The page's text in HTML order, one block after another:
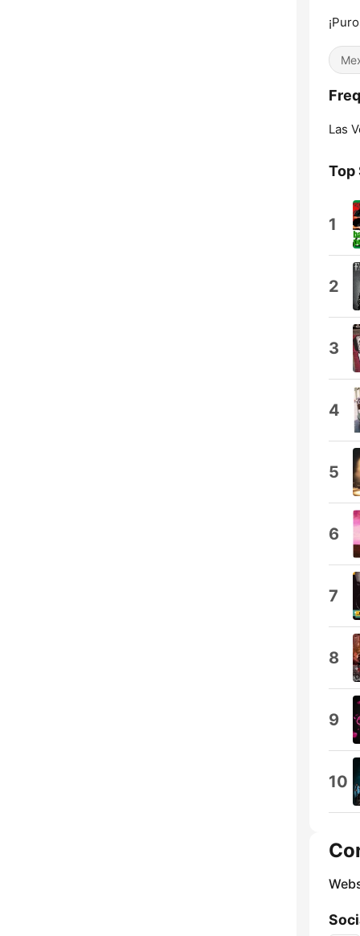
Las
Top
1
2
3
4
5
6
7
8
9
10